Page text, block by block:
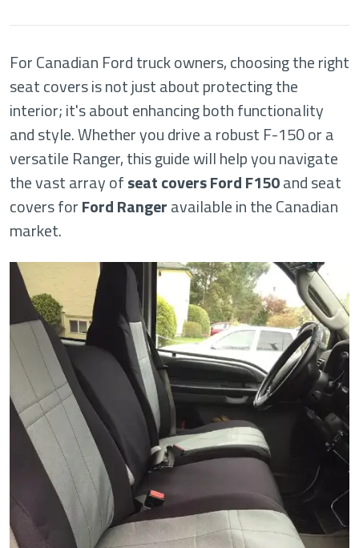
For Canadian Ford truck owners, choosing the right
seat covers is not just about protecting the
interior; it's about enhancing both functionality
and style. Whether you drive a robust F-150 or a
versatile Ranger, this guide will help you navigate
the vast array ofseat covers Ford F150and seat
covers forFord Rangeravailable in the Canadian
market.